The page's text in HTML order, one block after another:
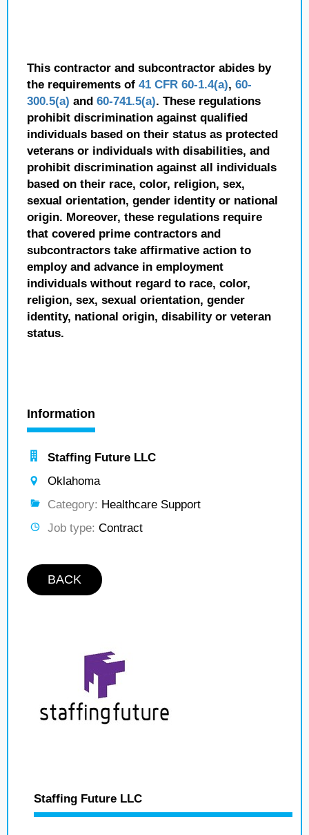
This contractor and subcontractor abides by
the requirements of 41 CFR 60-1.4(a), 60-
300.5(a) and 60-741.5(a). These regulations
prohibit discrimination against qualified
individuals based on their status as protected
veterans or individuals with disabilities, and
prohibit discrimination against all individuals
based on their race, color, religion, sex,
sexual orientation, gender identity or national
origin. Moreover, these regulations require
that covered prime contractors and
subcontractors take affirmative action to
employ and advance in employment
individuals without regard to race, color,
religion, sex, sexual orientation, gender
identity, national origin, disability or veteran
status.
Information
Staffing Future LLC
Oklahoma
Category: Healthcare Support
Job type: Contract
BACK
Staffing Future LLC